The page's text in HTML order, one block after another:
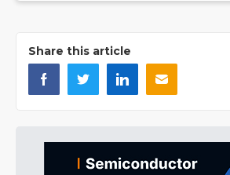
Share this article